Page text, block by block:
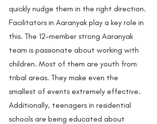
quickly nudge them in the right direction.
Facilitators in Aaranyak play a key role in
this. The 12-member strong Aaranyak
team is passionate about working with
children. Most of them are youth from
tribal areas. They make even the
smallest of events extremely effective.
Additionally, teenagers in residential
schools are being educated about